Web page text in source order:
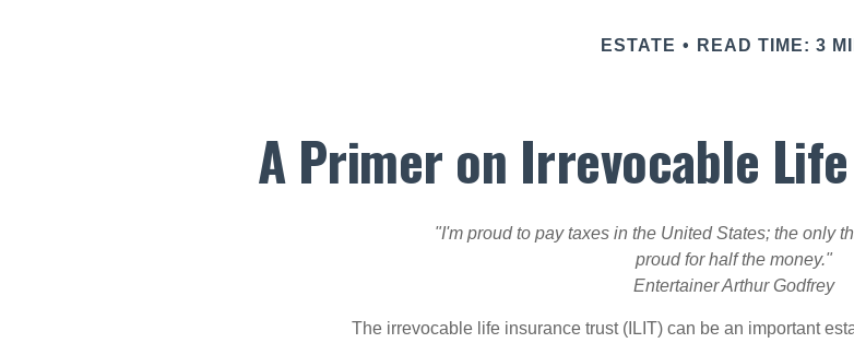
ESTATE READ TIME: 3
A Primer on Irrevocable
"I'm proud to pay taxes in the United States; the only
proud for half the money."
Entertainer Arthur Godfrey
The irrevocable life insurance trust (ILIT) can be an important